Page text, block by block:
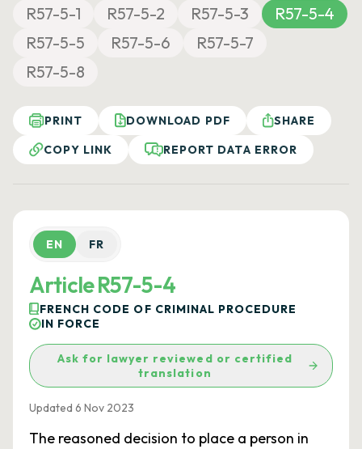
R57-5-1
R57-5-2 R57-5-3
R57-5-4
R57-5-5
R57-5-6
R57-5-7
R57-5-8
PRINT DOWNLOAD PDF
SHARE
COPY LINK
REPORT DATA ERROR
EN FR
Article R57-5-4
FRENCH CODE OF CRIMINAL PROCEDURE
IN FORCE
Ask for lawyer reviewed or certified
translation
Updated 6 Nov 2023
The reasoned decision to place a person in